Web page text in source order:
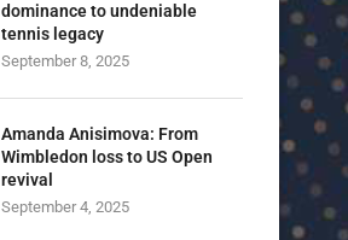
dominance to undeniable
tennis legacy
September 8, 2025
Amanda Anisimova: From
Wimbledon loss to US Open
revival
September 4, 2025